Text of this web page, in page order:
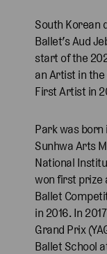
South Korean
Ballet’s Aud
start of the
an Artist in
First Artist in
Park was
Sunhwa Arts
National
won first prize
Ballet
in 2016. In
Grand Prix
Ballet School